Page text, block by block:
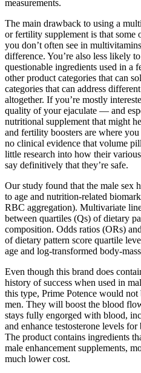
measurements.
The main drawback to using a
or fertility supplement is that
you don’t often see in
difference. You’re also less likely
questionable ingredients used in a
other product categories that can
categories that can address
altogether. If you’re mostly
quality of your ejaculate — and
nutritional supplement that might
and fertility boosters are where
no clinical evidence that volume
little research into how their
say definitively that they’re safe.
Our study found that the male sex
to age and nutrition-related
RBC aggregation). Multivariate
between quartiles (Qs) of dietary
composition. Odds ratios (ORs)
of dietary pattern score quartile
age and log-transformed body-
Even though this brand does
history of success when used in
this type, Prime Potence would
men. They will boost the blood
stays fully engorged with blood,
and enhance testosterone levels
The product contains ingredients
male enhancement supplements,
much lower cost.